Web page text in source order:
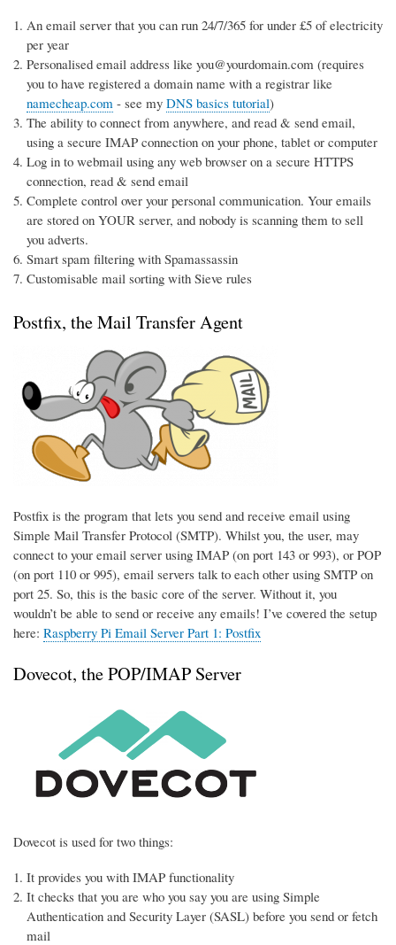
An email server that you can run 24/7/365 for under £5 of electricity
per year
Personalised email address like you@yourdomain.com (requires
you to have registered a domain name with a registrar like
namecheap.com - see my DNS basics tutorial)
The ability to connect from anywhere, and read & send email,
using a secure IMAP connection on your phone, tablet or computer
Log in to webmail using any web browser on a secure HTTPS
connection, read & send email
Complete control over your personal communication. Your emails
are stored on YOUR server, and nobody is scanning them to sell
you adverts.
Smart spam filtering with Spamassassin
Customisable mail sorting with Sieve rules
Postfix, the Mail Transfer Agent
Postfix is the program that lets you send and receive email using
Simple Mail Transfer Protocol (SMTP). Whilst you, the user, may
connect to your email server using IMAP (on port 143 or 993), or POP
(on port 110 or 995), email servers talk to each other using SMTP on
port 25. So, this is the basic core of the server. Without it, you
wouldn’t be able to send or receive any emails! I’ve covered the setup
here: Raspberry Pi Email Server Part 1: Postfix
Dovecot, the POP/IMAP Server
Dovecot is used for two things:
It provides you with IMAP functionality
It checks that you are who you say you are using Simple
Authentication and Security Layer (SASL) before you send or fetch
mail